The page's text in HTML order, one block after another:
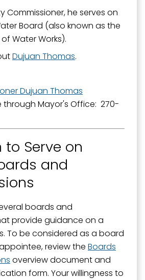
Commissioner, he serves on
Board (also known as the
Water Works).
Dujuan Thomas.
Dujuan Thomas
through Mayor's Office: 270-
Serve on
and
boards and
provide guidance on a
To be considered as a board
review the Boards
overview document and
form. Your willingness to